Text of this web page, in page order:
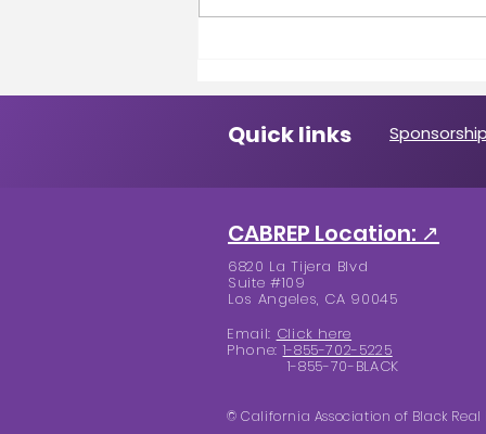
Quick links
CABREP Location: ↗
Email: Click here
Phone: 1-855-702-5225
1-855-70-BLACK
6820 La Tijera Blvd
Suite #109
Los Angeles, CA 90045
© California Association of Black Real